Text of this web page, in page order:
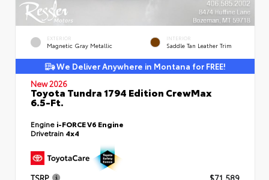
EXTERIOR
Magnetic Gray Metallic
INTERIOR
Saddle Tan Leather Trim
We Deliver Anywhere in Montana for FREE!
New 2026
Toyota Tundra 1794 Edition CrewMax
6.5-Ft.
Engine i-FORCE V6 Engine
Drivetrain 4x4
TSRP $71,589